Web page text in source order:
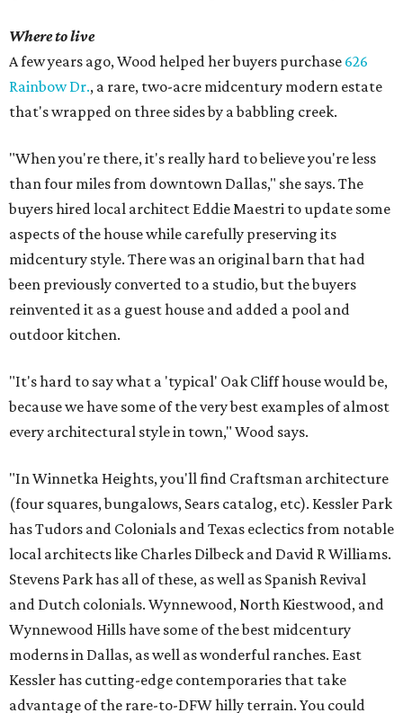
Where to live
A few years ago, Wood helped her buyers purchase 626
Rainbow Dr., a rare, two-acre midcentury modern estate
that's wrapped on three sides by a babbling creek.
"When you're there, it's really hard to believe you're less
than four miles from downtown Dallas," she says. The
buyers hired local architect Eddie Maestri to update some
aspects of the house while carefully preserving its
midcentury style. There was an original barn that had
been previously converted to a studio, but the buyers
reinvented it as a guest house and added a pool and
outdoor kitchen.
"It's hard to say what a 'typical' Oak Cliff house would be,
because we have some of the very best examples of almost
every architectural style in town," Wood says.
"In Winnetka Heights, you'll find Craftsman architecture
(four squares, bungalows, Sears catalog, etc). Kessler Park
has Tudors and Colonials and Texas eclectics from notable
local architects like Charles Dilbeck and David R Williams.
Stevens Park has all of these, as well as Spanish Revival
and Dutch colonials. Wynnewood, North Kiestwood, and
Wynnewood Hills have some of the best midcentury
moderns in Dallas, as well as wonderful ranches. East
Kessler has cutting-edge contemporaries that take
advantage of the rare-to-DFW hilly terrain. You could